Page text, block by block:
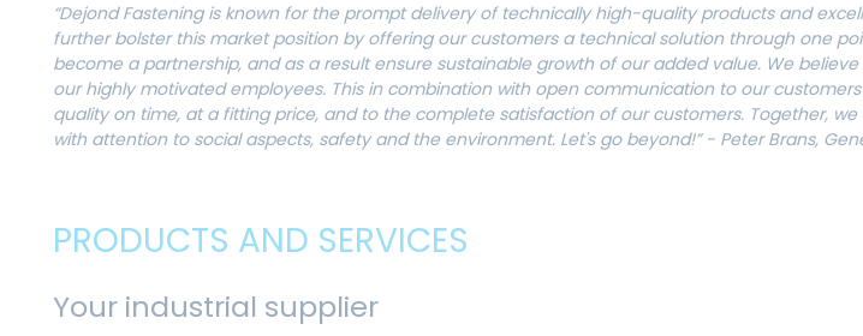
“Dejond Fastening is known for the prompt delivery of technically high-quality products and
further bolster this market position by offering our customers a technical solution through one
become a partnership, and as a result ensure sustainable growth of our added value. We
our highly motivated employees. This in combination with open communication to our
quality on time, at a fitting price, and to the complete satisfaction of our customers. Together,
with attention to social aspects, safety and the environment. Let's go beyond!” - Peter Brans,
PRODUCTS AND SERVICES
Your industrial supplier